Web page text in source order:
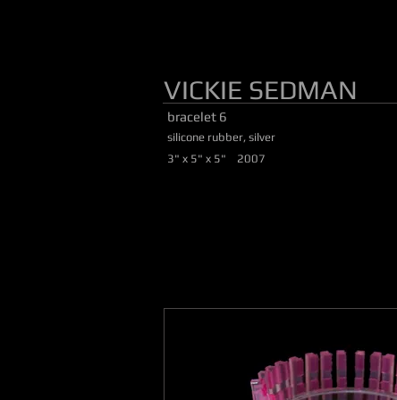
bracelet 6
silicone rubber, silver
3" x 5" x 5" 2007
VICKIE SEDMAN